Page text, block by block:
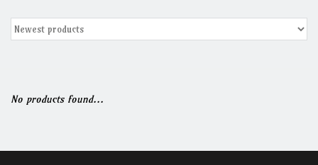
Clearance
No products found...